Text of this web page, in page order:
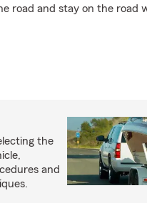
road and stay on the road
the
and